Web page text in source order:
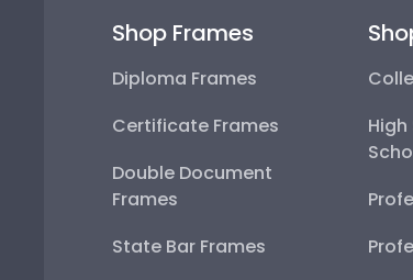
Shop Frames
Diploma Frames
Certificate Frames
Double Document
Frames
State Bar Frames